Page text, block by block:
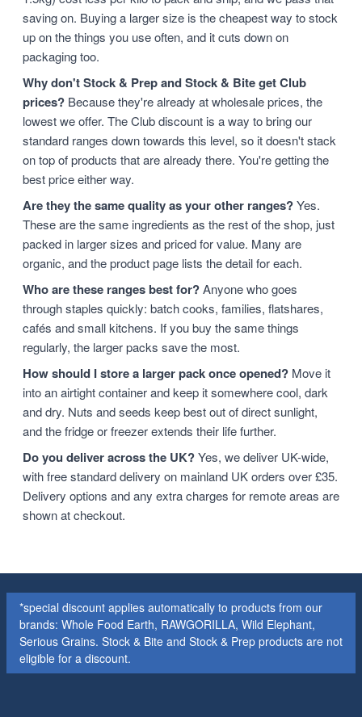
saving on. Buying a larger size is the cheapest way to stock
up on the things you use often, and it cuts down on
packaging too.
Why don't Stock & Prep and Stock & Bite get Club
prices? Because they're already at wholesale prices, the
lowest we offer. The Club discount is a way to bring our
standard ranges down towards this level, so it doesn't stack
on top of products that are already there. You're getting the
best price either way.
Are they the same quality as your other ranges?Yes.
These are the same ingredients as the rest of the shop, just
packed in larger sizes and priced for value. Many are
organic, and the product page lists the detail for each.
Who are these ranges best for?Anyone who goes
through staples quickly: batch cooks, families, flatshares,
cafés and small kitchens. If you buy the same things
regularly, the larger packs save the most.
How should I store a larger pack once opened? Move it
into an airtight container and keep it somewhere cool, dark
and dry. Nuts and seeds keep best out of direct sunlight,
and the fridge or freezer extends their life further.
Do you deliver across the UK?Yes, we deliver UK-wide,
with free standard delivery on mainland UK orders over £35.
Delivery options and any extra charges for remote areas are
shown at checkout.
*special discount applies automatically to products from our
brands: Whole Food Earth, RAWGORILLA, Wild Elephant,
Serious Grains. Stock & Bite and Stock & Prep products are not
eligible for a discount.